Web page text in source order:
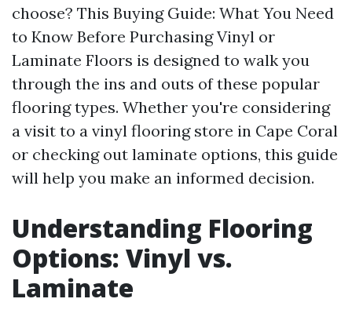
choose? This Buying Guide: What You Need
to Know Before Purchasing Vinyl or
Laminate Floors is designed to walk you
through the ins and outs of these popular
flooring types. Whether you're considering
a visit to a vinyl flooring store in Cape Coral
or checking out laminate options, this guide
will help you make an informed decision.
Understanding Flooring
Options: Vinyl vs.
Laminate